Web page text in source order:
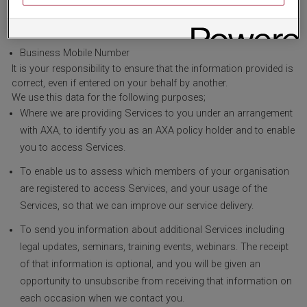
Business Email Address
Business Mobile Number
It is your responsibility to ensure that the information provided is
correct, even if entered on your behalf by another.
We use this data for the following purposes;
Where we are providing Services to you under an arrangement
with AXA, to identify you as an AXA policy holder and to enable
you to access Services.
To enable us to assess which members of your organisation
are registered to access Services, and your usage of the
Services, so that we can improve our service delivery.
To send you information about additional Services including
legal updates, seminars, training events, webinars. The receipt
of that information is optional, and you will be given an
opportunity to unsubscribe from receiving that information on
each occasion when we contact you.